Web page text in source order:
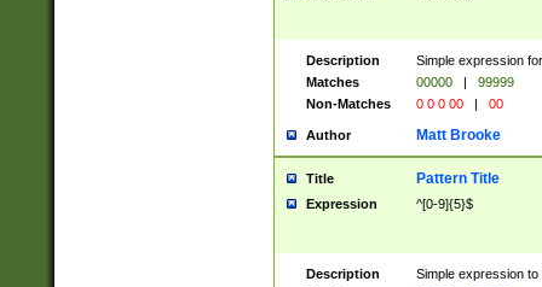
Description
Simple expression
Matches
00000 |
99999
Non-Matches
0 0 0 00 | 00
Author Matt Brooke
Title Pattern Title
Expression ^[0-9]{5}$
Description
Simple expression